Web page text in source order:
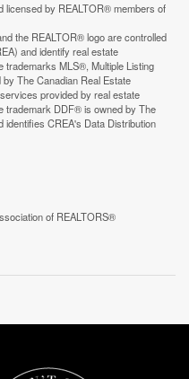
licensed by REALTOR® members of
the REALTOR® logo are controlled
and identify real estate
trademarks MLS®, Multiple Listing
The Canadian Real Estate
provided by real estate
trademark DDF® is owned by The
identifies CREA's Data Distribution
of REALTORS®